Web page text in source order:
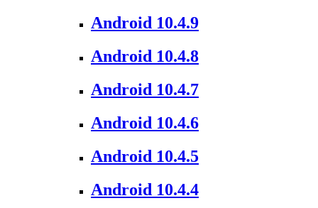
Android 10.4.9
Android 10.4.8
Android 10.4.7
Android 10.4.6
Android 10.4.5
Android 10.4.4